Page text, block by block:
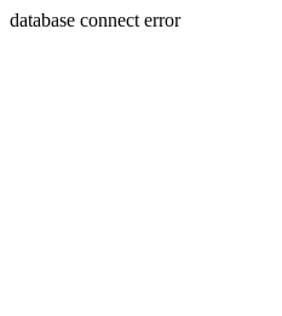
database connect error